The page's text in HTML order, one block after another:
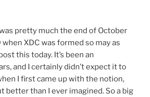
pretty much the end of October
when XDC was formed so may as
this today. It’s been an
and I certainly didn’t expect it to
I first came up with the notion,
better than I ever imagined. So a big